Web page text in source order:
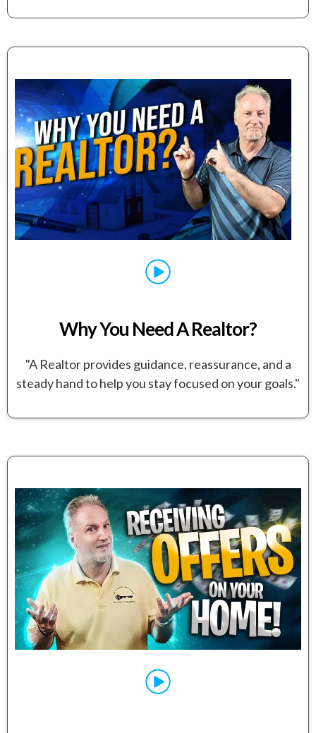
Why You Need A Realtor?
"A Realtor provides guidance, reassurance, and a
steady hand to help you stay focused on your goals."